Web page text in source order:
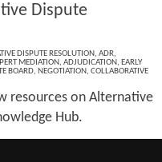
Dispute
DISPUTE RESOLUTION, ADR,
MEDIATION, ADJUDICATION, EARLY
BOARD, NEGOTIATION, COLLABORATIVE
resources on Alternative
Hub.